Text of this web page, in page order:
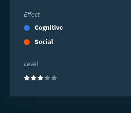
Effect
Cognitive
Social
Level
(3)